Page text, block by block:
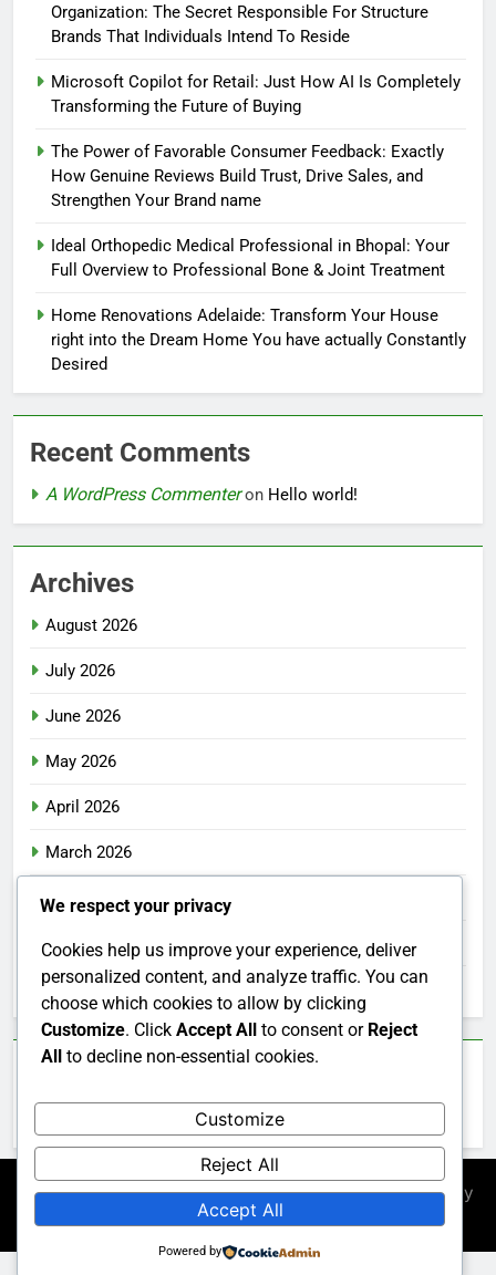
Organization: The Secret Responsible For Structure
Brands That Individuals Intend To Reside
Microsoft Copilot for Retail: Just How AI Is Completely
Transforming the Future of Buying
The Power of Favorable Consumer Feedback: Exactly
How Genuine Reviews Build Trust, Drive Sales, and
Strengthen Your Brand name
Ideal Orthopedic Medical Professional in Bhopal: Your
Full Overview to Professional Bone & Joint Treatment
Home Renovations Adelaide: Transform Your House
right into the Dream Home You have actually Constantly
Desired
Recent Comments
A WordPress Commenteron Hello world!
Archives
August 2026
July 2026
June 2026
May 2026
April 2026
March 2026
February 2026
January 2026
December 2025
Newsmatic - News WordPress Theme 2026. Powered By
BlazeThemes
We respect your privacy
Cookies help us improve your experience, deliver
personalized content, and analyze traffic. You can
choose which cookies to allow by clicking
Customize. Click Accept All to consent or Reject
All to decline non-essential cookies.
Customize
Reject All
Accept All
Powered by